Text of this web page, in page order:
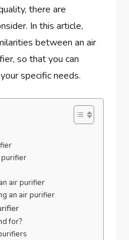
there are
In this article,
between an air
so that you can
specific needs.
purifier
air purifier
an air purifier
for?